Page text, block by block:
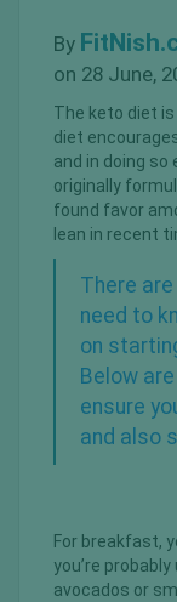
By
on 28 June,
The keto diet
diet
and in doing
originally
found favor
lean in recent
There
need to
on
Below
ensure
and also
For breakfast,
you’re
avocados or